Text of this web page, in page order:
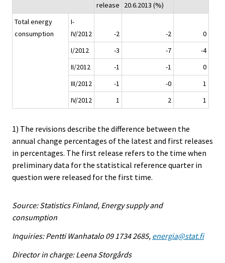
release
20.6.2013 (%)
Total energy
consumption
I-
IV/2012
-2 -2
0
I/2012
-3 -7
-4
II/2012
-1 -1
0
III/2012
-1 -0
1
IV/2012
1 2 1
1) The revisions describe the difference between the
annual change percentages of the latest and first releases
in percentages. The first release refers to the time when
preliminary data for the statistical reference quarter in
question were released for the first time.
Source: Statistics Finland, Energy supply and
consumption
Inquiries: Pentti Wanhatalo 09 1734 2685, energia@stat.fi
Director in charge: Leena Storgårds